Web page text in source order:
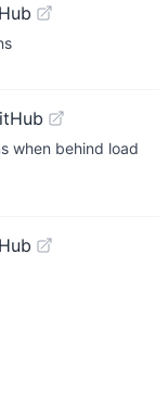
when behind load